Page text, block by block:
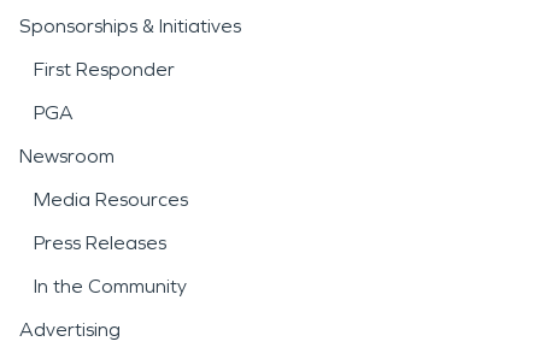
Sponsorships & Initiatives
First Responder
PGA
Newsroom
Media Resources
Press Releases
In the Community
Advertising